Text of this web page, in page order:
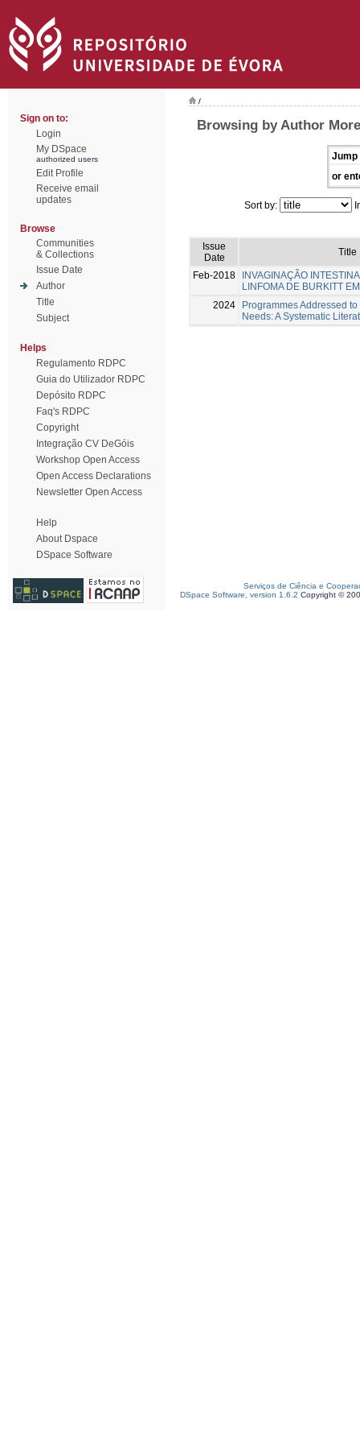
Sign on to:
Login
My DSpace
authorized users
Edit Profile
Receive email
updates
Browse
Communities
& Collections
Issue Date
Author
Title
Subject
Helps
Regulamento RDPC
Guia do Utilizador RDPC
Depósito RDPC
Faq's RDPC
Copyright
Integração CV DeGóis
Workshop Open Access
Open Access Declarations
Newsletter Open Access
Help
About Dspace
DSpace Software
/
Browsing by Author
Jump
or
Sort by:
Issue
Date
Title
Feb-2018
INVAGINAÇÃO
LINFOMA DE BURKITT
2024
Programmes Addressed
Needs: A Systematic
Serviços de Ciência e
DSpace Software, version 1.6.2 Copyright ©